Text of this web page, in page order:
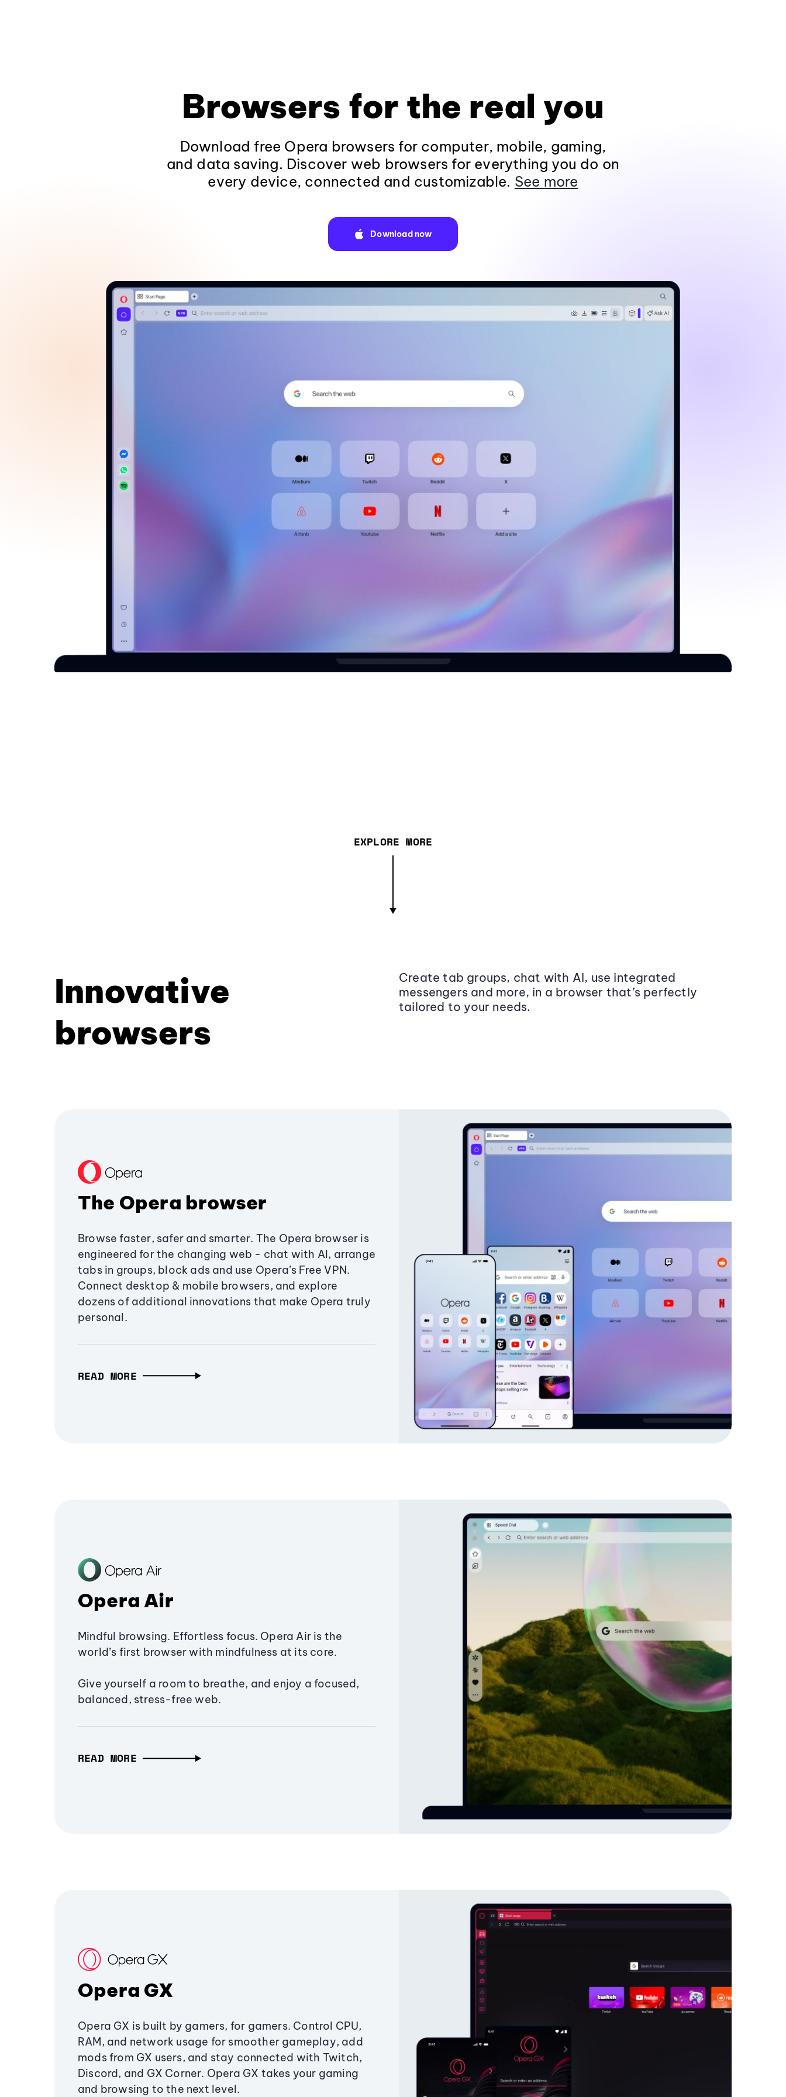
Browsers for the real you
Download free Opera browsers for computer, mobile, gaming,
and data saving. Discover web browsers for everything you do on
every device, connected and customizable. See more
Download now
EXPLORE MORE
Innovative
browsers
Create tab groups, chat with AI, use integrated
messengers and more, in a browser that’s perfectly
tailored to your needs.
The Opera browser
Browse faster, safer and smarter. The Opera browser is
engineered for the changing web - chat with AI, arrange
tabs in groups, block ads and use Opera’s Free VPN.
Connect desktop & mobile browsers, and explore
dozens of additional innovations that make Opera truly
personal.
READ MORE
Opera Air
Mindful browsing. Effortless focus. Opera Air is the
world’s first browser with mindfulness at its core.
Give yourself a room to breathe, and enjoy a focused,
balanced, stress-free web.
READ MORE
Opera GX
Opera GX is built by gamers, for gamers. Control CPU,
RAM, and network usage for smoother gameplay, add
mods from GX users, and stay connected with Twitch,
Discord, and GX Corner. Opera GX takes your gaming
and browsing to the next level.